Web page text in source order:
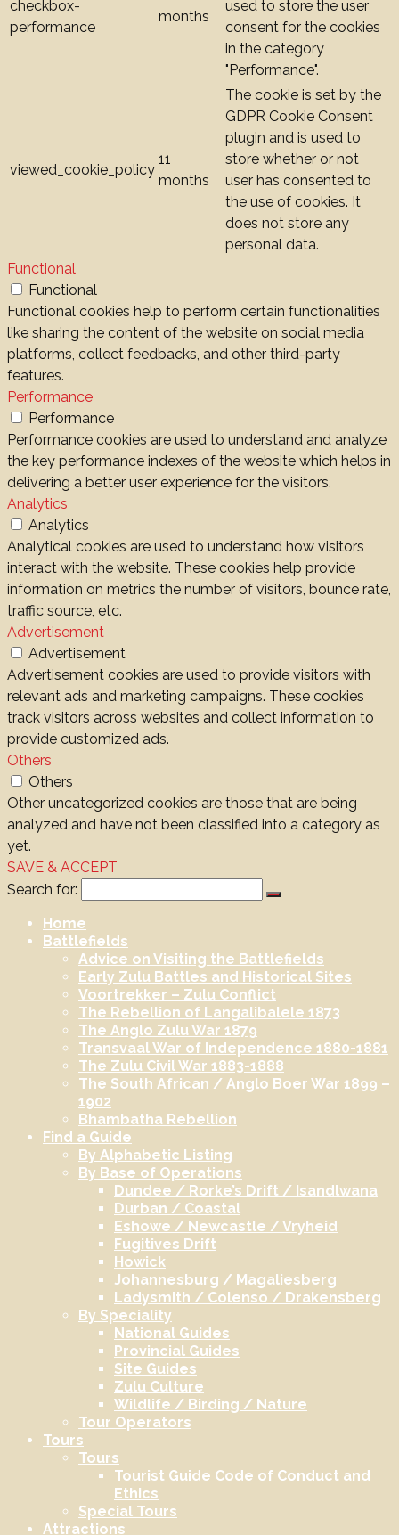
checkbox-
performance
months
used to store the user
consent for the cookies
in the category
"Performance".
viewed_cookie_policy
11
months
The cookie is set by the
GDPR Cookie Consent
plugin and is used to
store whether or not
user has consented to
the use of cookies. It
does not store any
personal data.
Functional
Functional
Functional cookies help to perform certain functionalities
like sharing the content of the website on social media
platforms, collect feedbacks, and other third-party
features.
Performance
Performance
Performance cookies are used to understand and analyze
the key performance indexes of the website which helps in
delivering a better user experience for the visitors.
Analytics
Analytics
Analytical cookies are used to understand how visitors
interact with the website. These cookies help provide
information on metrics the number of visitors, bounce rate,
traffic source, etc.
Advertisement
Advertisement
Advertisement cookies are used to provide visitors with
relevant ads and marketing campaigns. These cookies
track visitors across websites and collect information to
provide customized ads.
Others
Others
Other uncategorized cookies are those that are being
analyzed and have not been classified into a category as
yet.
SAVE & ACCEPT
Search for:
Home
Battlefields
Advice on Visiting the Battlefields
Early Zulu Battles and Historical Sites
Voortrekker – Zulu Conflict
The Rebellion of Langalibalele 1873
The Anglo Zulu War 1879
Transvaal War of Independence 1880-1881
The Zulu Civil War 1883-1888
The South African / Anglo Boer War 1899 –
1902
Bhambatha Rebellion
Find a Guide
By Alphabetic Listing
By Base of Operations
Dundee / Rorke’s Drift / Isandlwana
Durban / Coastal
Eshowe / Newcastle / Vryheid
Fugitives Drift
Howick
Johannesburg / Magaliesberg
Ladysmith / Colenso / Drakensberg
By Speciality
National Guides
Provincial Guides
Site Guides
Zulu Culture
Wildlife / Birding / Nature
Tour Operators
Tours
Tours
Tourist Guide Code of Conduct and
Ethics
Special Tours
Attractions